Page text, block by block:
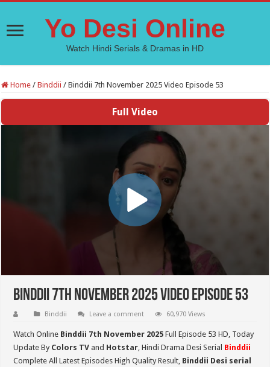
Yo Desi Online
Watch Hindi Serials & Dramas in HD
Home / Binddii / Binddii 7th November 2025 Video Episode 53
Full Video
Binddii 7th November 2025 Video Episode 53
Binddii Leave a comment 60,970 Views
Watch Online Binddii 7th November 2025Full Episode 53 HD, Today
Update By Colors TV and Hotstar, Hindi Drama Desi Serial Binddii
Complete All Latest Episodes High Quality Result, Binddii Desi serial